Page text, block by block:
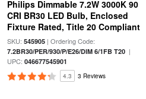
Philips Dimmable 7.2W 3000K 90
CRI BR30 LED Bulb, Enclosed
Fixture Rated, Title 20 Compliant
SKU: 545905| Ordering Code:
7.2BR30/PER/930/P/E26/DIM 6/1FB T20|
UPC: 046677545901
4.3 3 Reviews